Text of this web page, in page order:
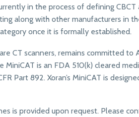
in the process of defining CBCT
along with other manufacturers in
once it is formally established.
CT scanners, remains committed to
is an FDA 510(k) cleared
Part 892. Xoran’s MiniCAT is
is provided upon request. Please